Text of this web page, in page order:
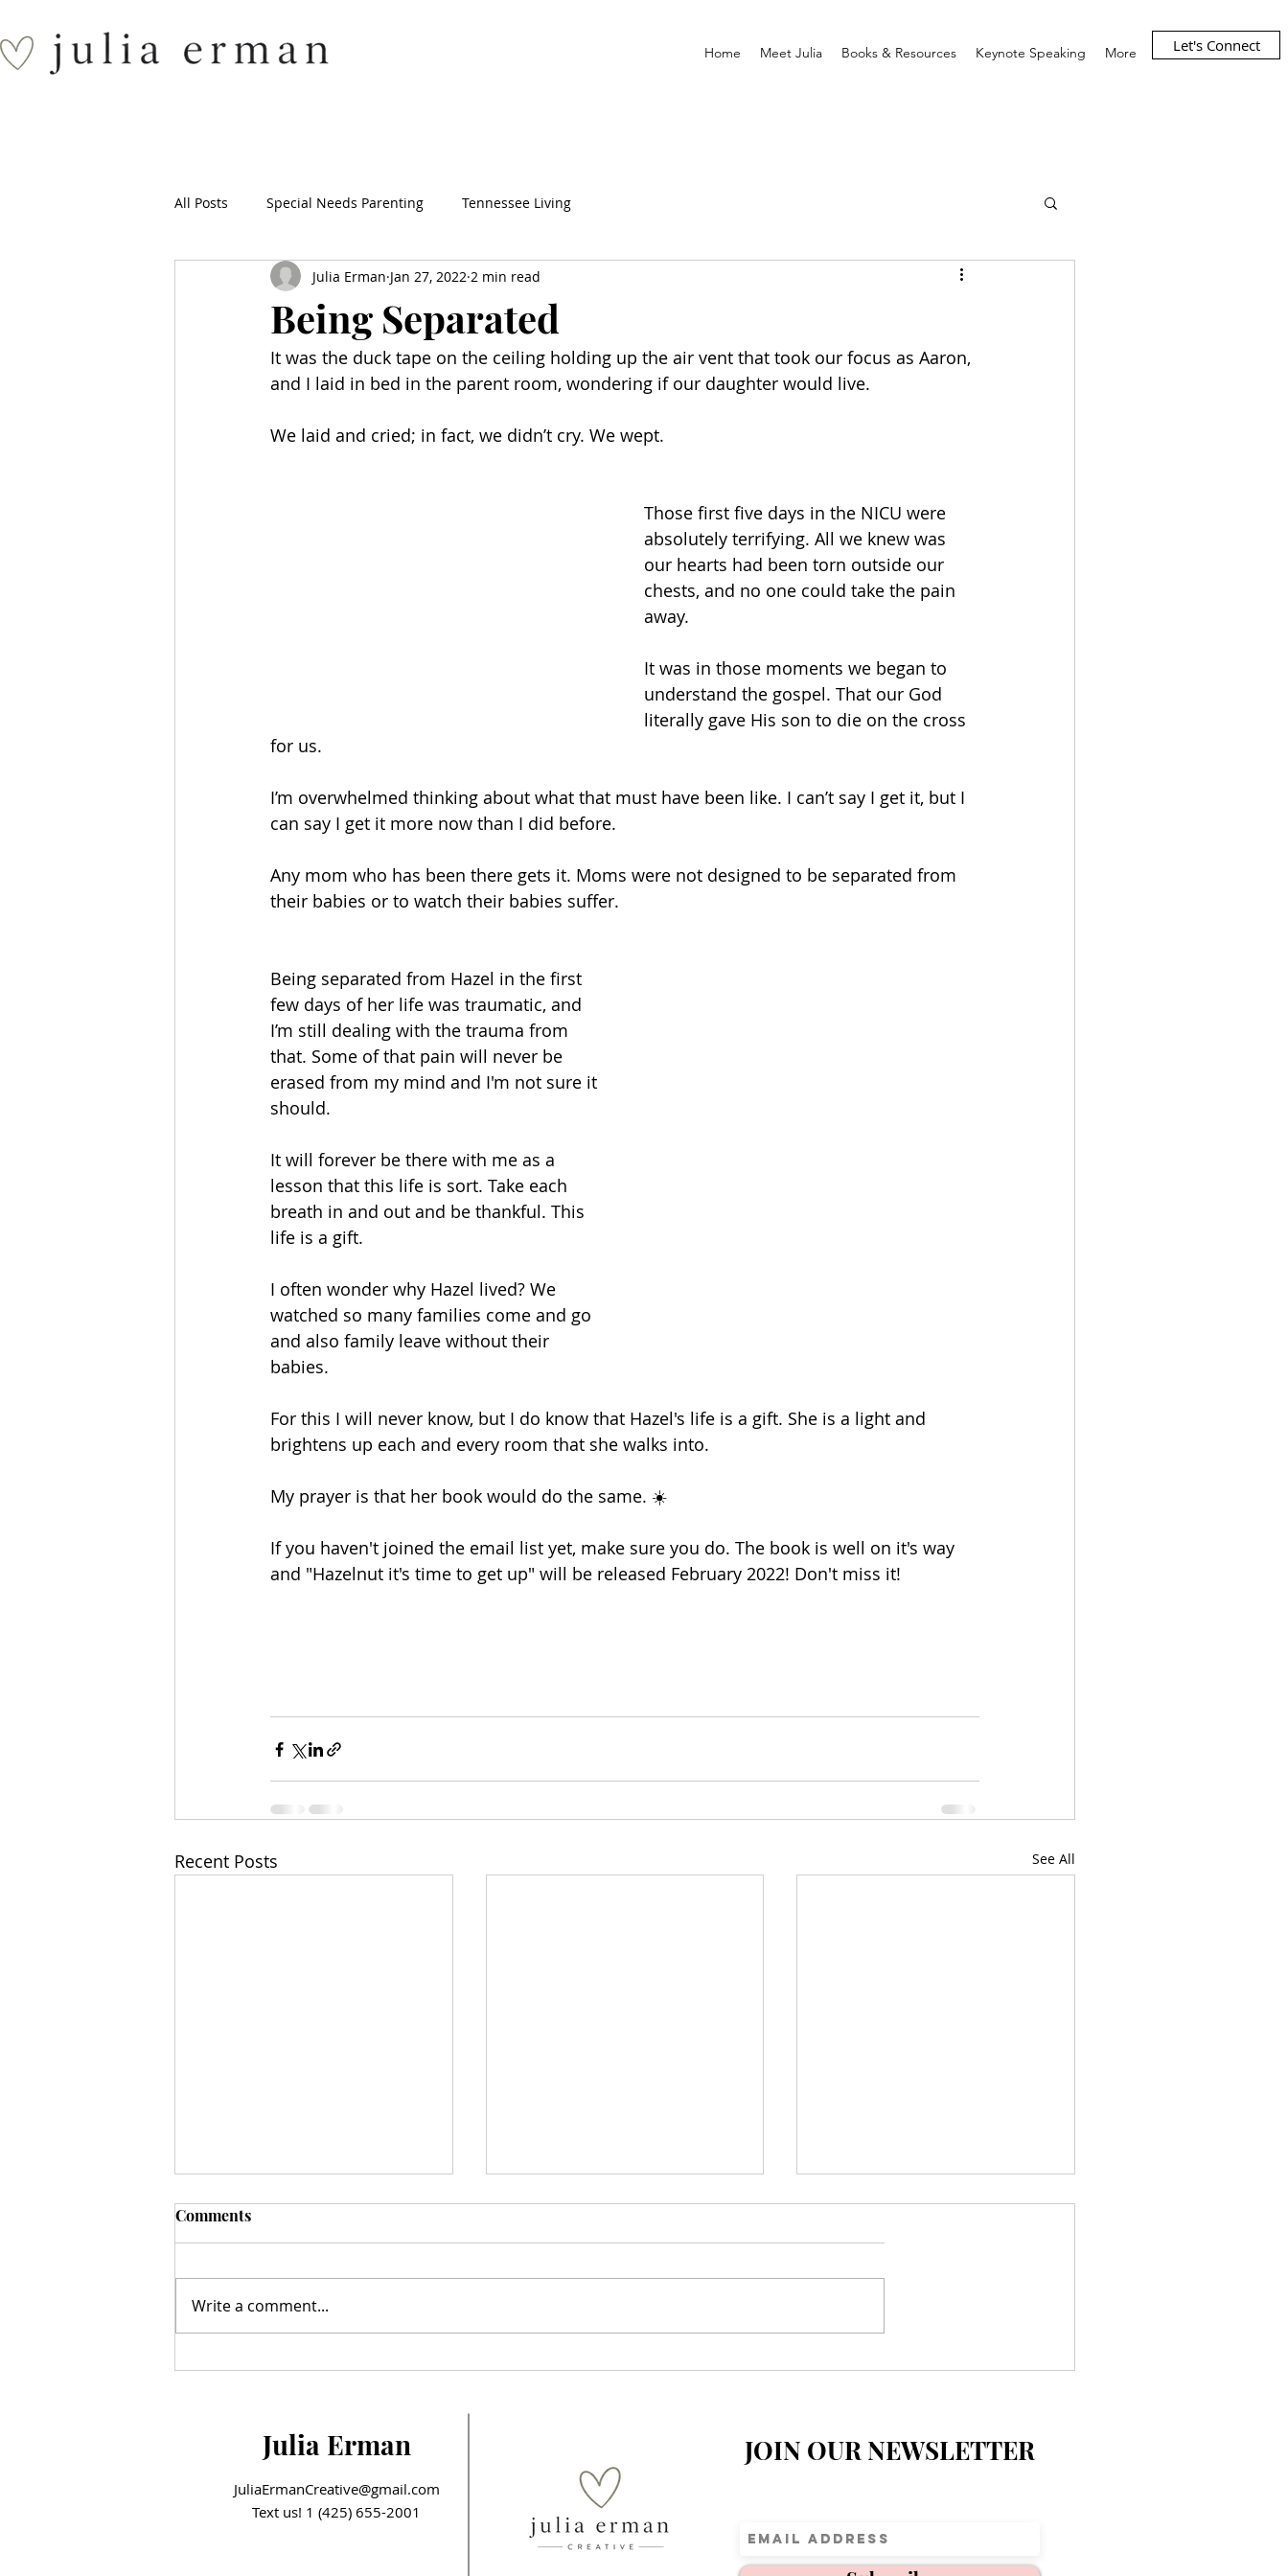
Home Meet Julia Books & Resources Keynote Speaking More Let's Connect
All Posts Special Needs Parenting Tennessee Living
Being Separated
Julia Erman Jan 27, 2022 2 min read
It was the duck tape on the ceiling holding up the air vent that took our focus as Aaron,
and I laid in bed in the parent room, wondering if our daughter would live.
We laid and cried; in fact, we didn’t cry. We wept.
Those first five days in the NICU were
absolutely terrifying. All we knew was
our hearts had been torn outside our
chests, and no one could take the pain
away.
It was in those moments we began to
understand the gospel. That our God
literally gave His son to die on the cross
for us.
I’m overwhelmed thinking about what that must have been like. I can’t say I get it, but I
can say I get it more now than I did before.
Any mom who has been there gets it. Moms were not designed to be separated from
their babies or to watch their babies suffer.
Being separated from Hazel in the first
few days of her life was traumatic, and
I’m still dealing with the trauma from
that. Some of that pain will never be
erased from my mind and I'm not sure it
should.
It will forever be there with me as a
lesson that this life is sort. Take each
breath in and out and be thankful. This
life is a gift.
I often wonder why Hazel lived? We
watched so many families come and go
and also family leave without their
babies.
For this I will never know, but I do know that Hazel's life is a gift. She is a light and
brightens up each and every room that she walks into.
My prayer is that her book would do the same. ☀️
If you haven't joined the email list yet, make sure you do. The book is well on it's way
and "Hazelnut it's time to get up" will be released February 2022! Don't miss it!
Recent Posts See All
A Milestone Moment: The
When You Realize Your
A Special Day at Parkview
Comments
Write a comment...
Julia Erman
JuliaErmanCreative@gmail.com
Text us! 1 (425) 655-2001
JOIN OUR NEWSLETTER